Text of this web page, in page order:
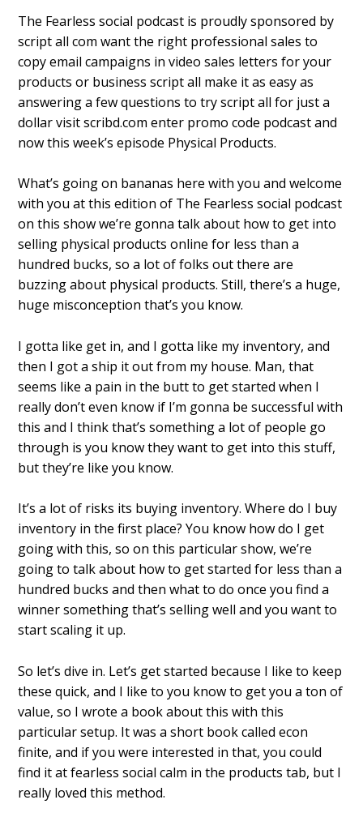
The Fearless social podcast is proudly sponsored by
script all com want the right professional sales to
copy email campaigns in video sales letters for your
products or business script all make it as easy as
answering a few questions to try script all for just a
dollar visit scribd.com enter promo code podcast and
now this week’s episode Physical Products.
What’s going on bananas here with you and welcome
with you at this edition of The Fearless social podcast
on this show we’re gonna talk about how to get into
selling physical products online for less than a
hundred bucks, so a lot of folks out there are
buzzing about physical products. Still, there’s a huge,
huge misconception that’s you know.
I gotta like get in, and I gotta like my inventory, and
then I got a ship it out from my house. Man, that
seems like a pain in the butt to get started when I
really don’t even know if I’m gonna be successful with
this and I think that’s something a lot of people go
through is you know they want to get into this stuff,
but they’re like you know.
It’s a lot of risks its buying inventory. Where do I buy
inventory in the first place? You know how do I get
going with this, so on this particular show, we’re
going to talk about how to get started for less than a
hundred bucks and then what to do once you find a
winner something that’s selling well and you want to
start scaling it up.
So let’s dive in. Let’s get started because I like to keep
these quick, and I like to you know to get you a ton of
value, so I wrote a book about this with this
particular setup. It was a short book called econ
finite, and if you were interested in that, you could
find it at fearless social calm in the products tab, but I
really loved this method.